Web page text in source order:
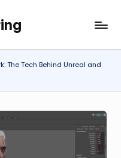
The Tech Behind Unreal and